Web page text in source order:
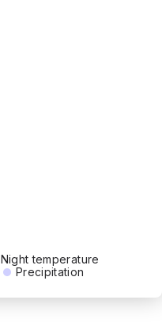
Night temperature
Precipitation